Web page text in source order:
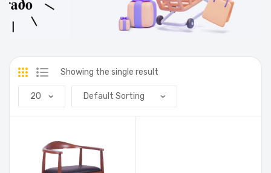
Showing the single result